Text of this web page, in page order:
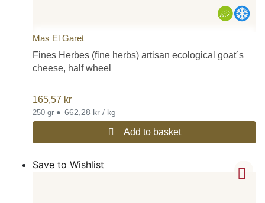
Mas El Garet
Fines Herbes (fine herbs) artisan ecological goat´s
cheese, half wheel
165,57 kr
250 gr • 662,28 kr / kg
Add to basket
Save to Wishlist